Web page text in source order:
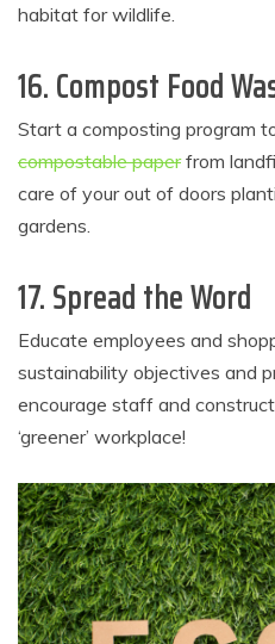
habitat for wildlife.
16. Compost Food
Start a composting program
compostable paperfrom
care of your out of doors
gardens.
17. Spread the Word
Educate employees and
sustainability objectives and
encourage staff and
‘greener’ workplace!